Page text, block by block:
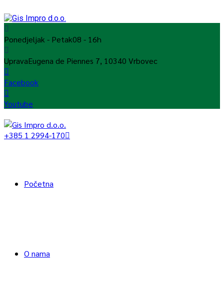
Ponedjeljak - Petak08 - 16h
UpravaEugena de Piennes 7, 10340 Vrbovec
Facebook
Youtube
+385 1 2994-170
Početna
O nama